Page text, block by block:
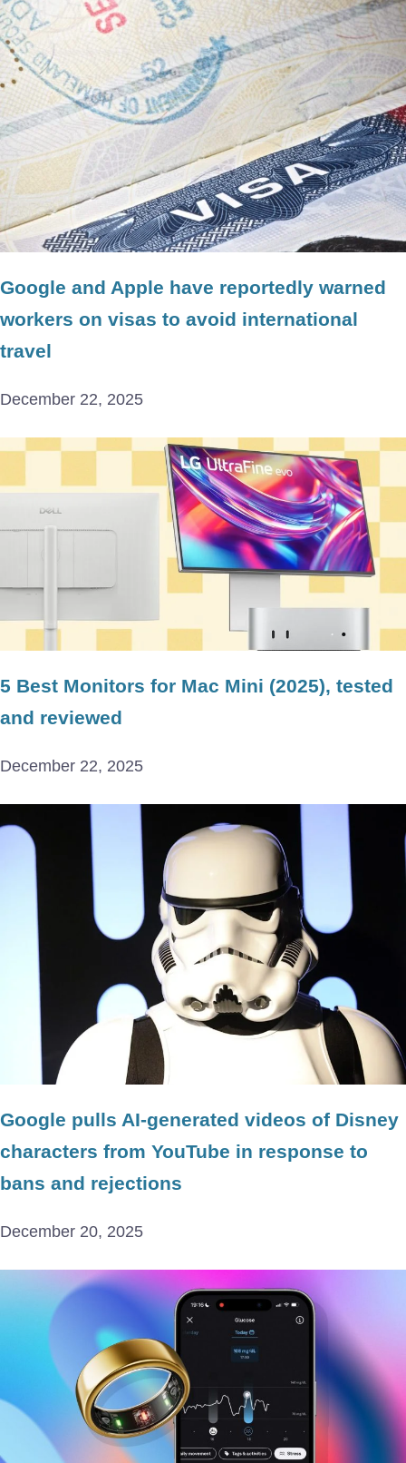
Google and Apple have reportedly warned
workers on visas to avoid international
travel
December 22, 2025
5 Best Monitors for Mac Mini (2025), tested
and reviewed
December 22, 2025
Google pulls AI-generated videos of Disney
characters from YouTube in response to
bans and rejections
December 20, 2025